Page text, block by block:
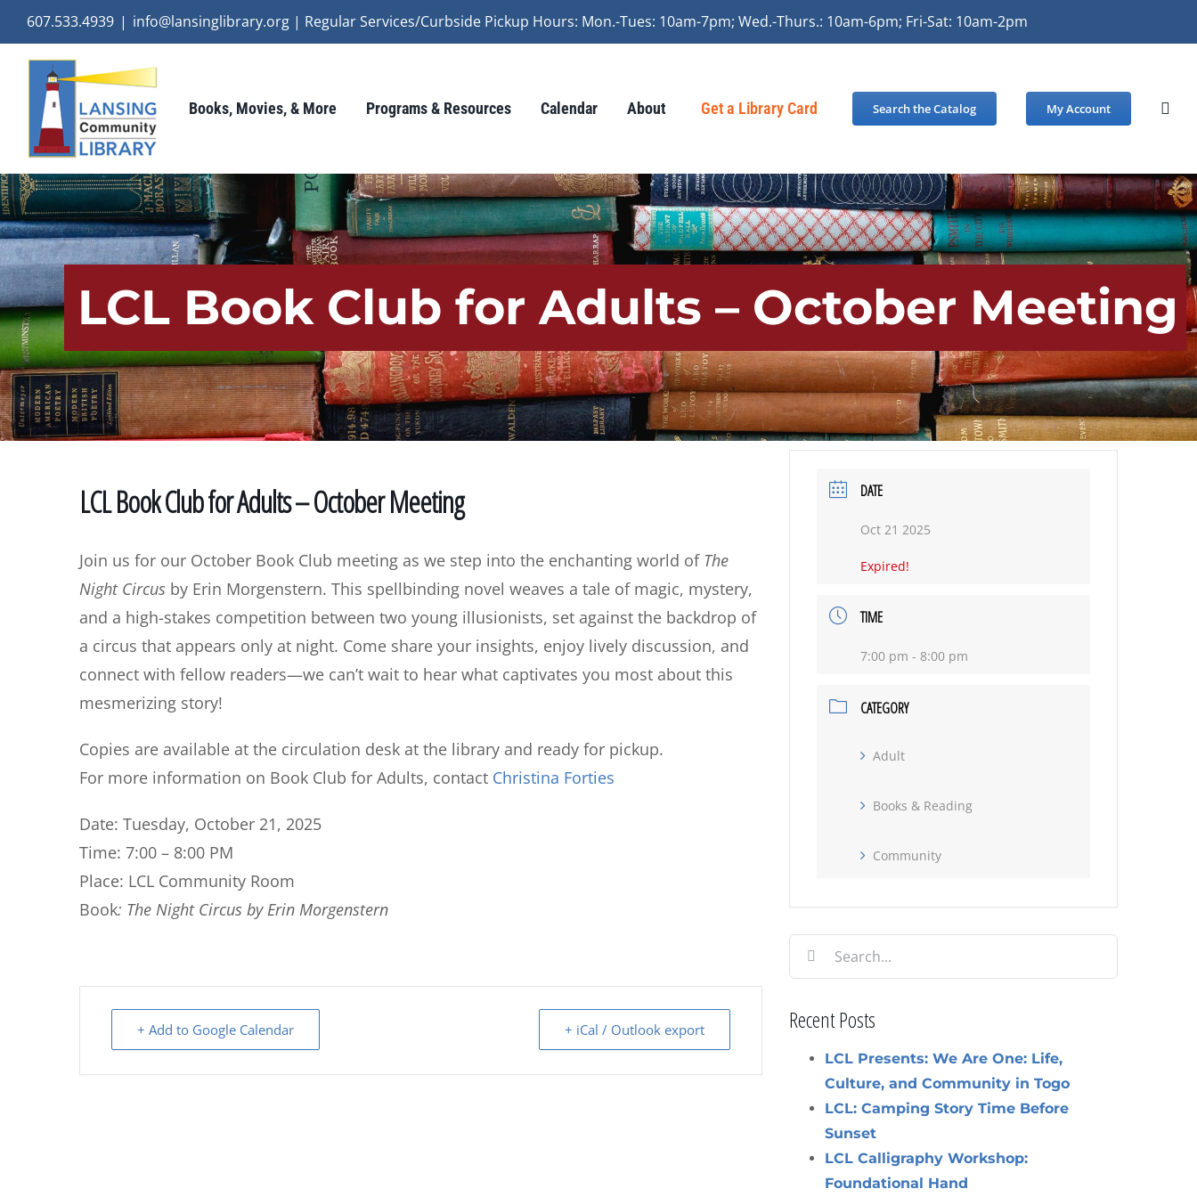
content
607.533.4939 | info@lansinglibrary.org | Regular Services/Curbside Pickup Hours: Mon.-Tues: 10am-7pm; Wed.-Thurs.: 10am-6pm; Fri-Sat: 10am-2pm
Books, Movies, & More Programs & Resources Calendar About Get a Library Card Search the Catalog My Account
LCL Book Club for Adults – October Meeting
LCL Book Club for Adults – October Meeting
Join us for our October Book Club meeting as we step into the enchanting world of The
Night Circus by Erin Morgenstern. This spellbinding novel weaves a tale of magic, mystery,
and a high-stakes competition between two young illusionists, set against the backdrop of
a circus that appears only at night. Come share your insights, enjoy lively discussion, and
connect with fellow readers—we can’t wait to hear what captivates you most about this
mesmerizing story!
Copies are available at the circulation desk at the library and ready for pickup.
For more information on Book Club for Adults, contact Christina Forties
Date: Tuesday, October 21, 2025
Time: 7:00 – 8:00 PM
Place: LCL Community Room
Book: The Night Circus by Erin Morgenstern
+ Add to Google Calendar + iCal / Outlook export
DATE
Oct 21 2025
Expired!
TIME
7:00 pm - 8:00 pm
CATEGORY
Adult
Books & Reading
Community
Search
for:
Recent Posts
LCL Presents: We Are One: Life,
Culture, and Community in Togo
LCL: Camping Story Time Before
Sunset
LCL Calligraphy Workshop:
Foundational Hand